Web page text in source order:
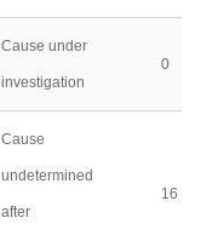
Cause under
investigation
0
Cause
undetermined
after
16